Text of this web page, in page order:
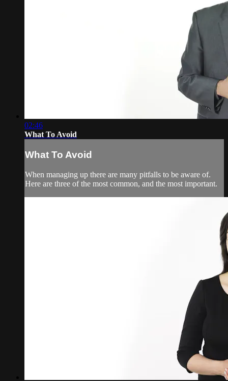
02:46
What To Avoid
What To Avoid
When managing up there are many pitfalls to be aware of.
Here are three of the most common, and the most important.